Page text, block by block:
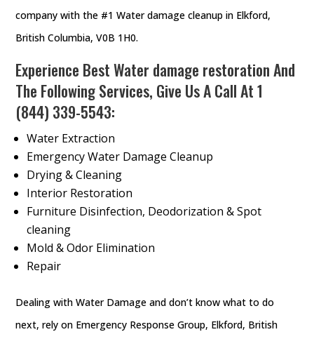
company with the #1 Water damage cleanup in Elkford,
British Columbia, V0B 1H0.
Experience Best Water damage restoration And
The Following Services, Give Us A Call At1
(844) 339-5543:
Water Extraction
Emergency Water Damage Cleanup
Drying & Cleaning
Interior Restoration
Furniture Disinfection, Deodorization & Spot
cleaning
Mold & Odor Elimination
Repair
Dealing with Water Damage and don’t know what to do
next, rely on Emergency Response Group, Elkford, British